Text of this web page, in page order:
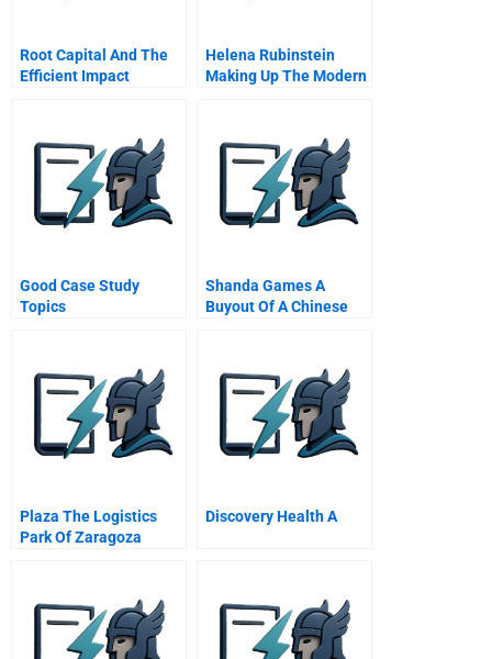
Root Capital And The
Efficient Impact
Helena Rubinstein
Making Up The Modern
Good Case Study
Topics
Shanda Games A
Buyout Of A Chinese
Plaza The Logistics
Park Of Zaragoza
Discovery Health A